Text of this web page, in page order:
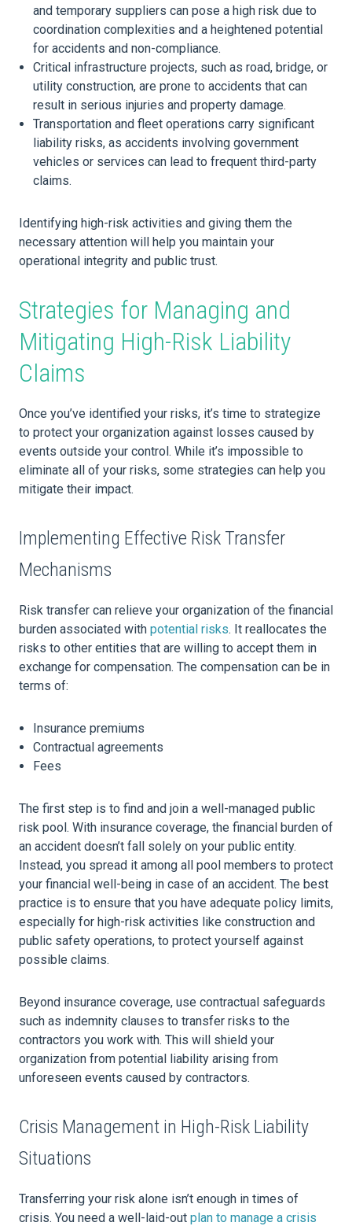
and temporary suppliers can pose a high risk due to
coordination complexities and a heightened potential
for accidents and non-compliance.
Critical infrastructure projects, such as road, bridge, or
utility construction, are prone to accidents that can
result in serious injuries and property damage.
Transportation and fleet operations carry significant
liability risks, as accidents involving government
vehicles or services can lead to frequent third-party
claims.
Identifying high-risk activities and giving them the
necessary attention will help you maintain your
operational integrity and public trust.
Strategies for Managing and
Mitigating High-Risk Liability
Claims
Once you’ve identified your risks, it’s time to strategize
to protect your organization against losses caused by
events outside your control. While it’s impossible to
eliminate all of your risks, some strategies can help you
mitigate their impact.
Implementing Effective Risk Transfer
Mechanisms
Risk transfer can relieve your organization of the financial
burden associated with potential risks. It reallocates the
risks to other entities that are willing to accept them in
exchange for compensation. The compensation can be in
terms of:
Insurance premiums
Contractual agreements
Fees
The first step is to find and join a well-managed public
risk pool. With insurance coverage, the financial burden of
an accident doesn’t fall solely on your public entity.
Instead, you spread it among all pool members to protect
your financial well-being in case of an accident. The best
practice is to ensure that you have adequate policy limits,
especially for high-risk activities like construction and
public safety operations, to protect yourself against
possible claims.
Beyond insurance coverage, use contractual safeguards
such as indemnity clauses to transfer risks to the
contractors you work with. This will shield your
organization from potential liability arising from
unforeseen events caused by contractors.
Crisis Management in High-Risk Liability
Situations
Transferring your risk alone isn’t enough in times of
crisis. You need a well-laid-out plan to manage a crisis